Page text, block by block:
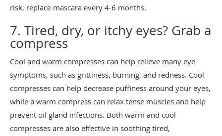
risk, replace mascara every 4-6 months.
7. Tired, dry, or itchy eyes? Grab a
compress
Cool and warm compresses can help relieve many eye
symptoms, such as grittiness, burning, and redness. Cool
compresses can help decrease puffiness around your eyes,
while a warm compress can relax tense muscles and help
prevent oil gland infections. Both warm and cool
compresses are also effective in soothing tired,